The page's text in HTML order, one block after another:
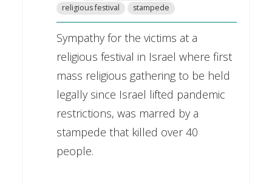
religious festival
stampede
Sympathy for the victims at a
religious festival in Israel where first
mass religious gathering to be held
legally since Israel lifted pandemic
restrictions, was marred by a
stampede that killed over 40
people.